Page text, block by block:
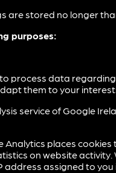
are stored no longer
purposes:
process data
them to your
service of Google
Analytics places
on website activity.
address assigned to